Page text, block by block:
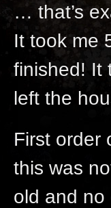
… that’s
It took me
finished! It
left the
First order
this was
old and no